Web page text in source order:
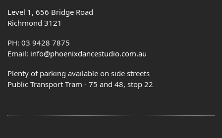
Level 1, 656 Bridge Road
Richmond 3121
PH: 03 9428 7875
Email: info@phoenixdancestudio.com.au
Plenty of parking available on side streets
Public Transport Tram - 75 and 48, stop 22